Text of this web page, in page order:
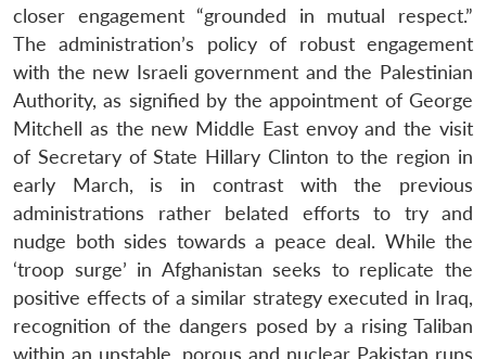
closer engagement “grounded in mutual respect.”
The administration’s policy of robust engagement
with the new Israeli government and the Palestinian
Authority, as signified by the appointment of George
Mitchell as the new Middle East envoy and the visit
of Secretary of State Hillary Clinton to the region in
early March, is in contrast with the previous
administrations rather belated efforts to try and
nudge both sides towards a peace deal. While the
‘troop surge’ in Afghanistan seeks to replicate the
positive effects of a similar strategy executed in Iraq,
recognition of the dangers posed by a rising Taliban
within an unstable, porous and nuclear Pakistan runs